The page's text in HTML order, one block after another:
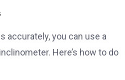
accurately, you can use a
Here’s how to do